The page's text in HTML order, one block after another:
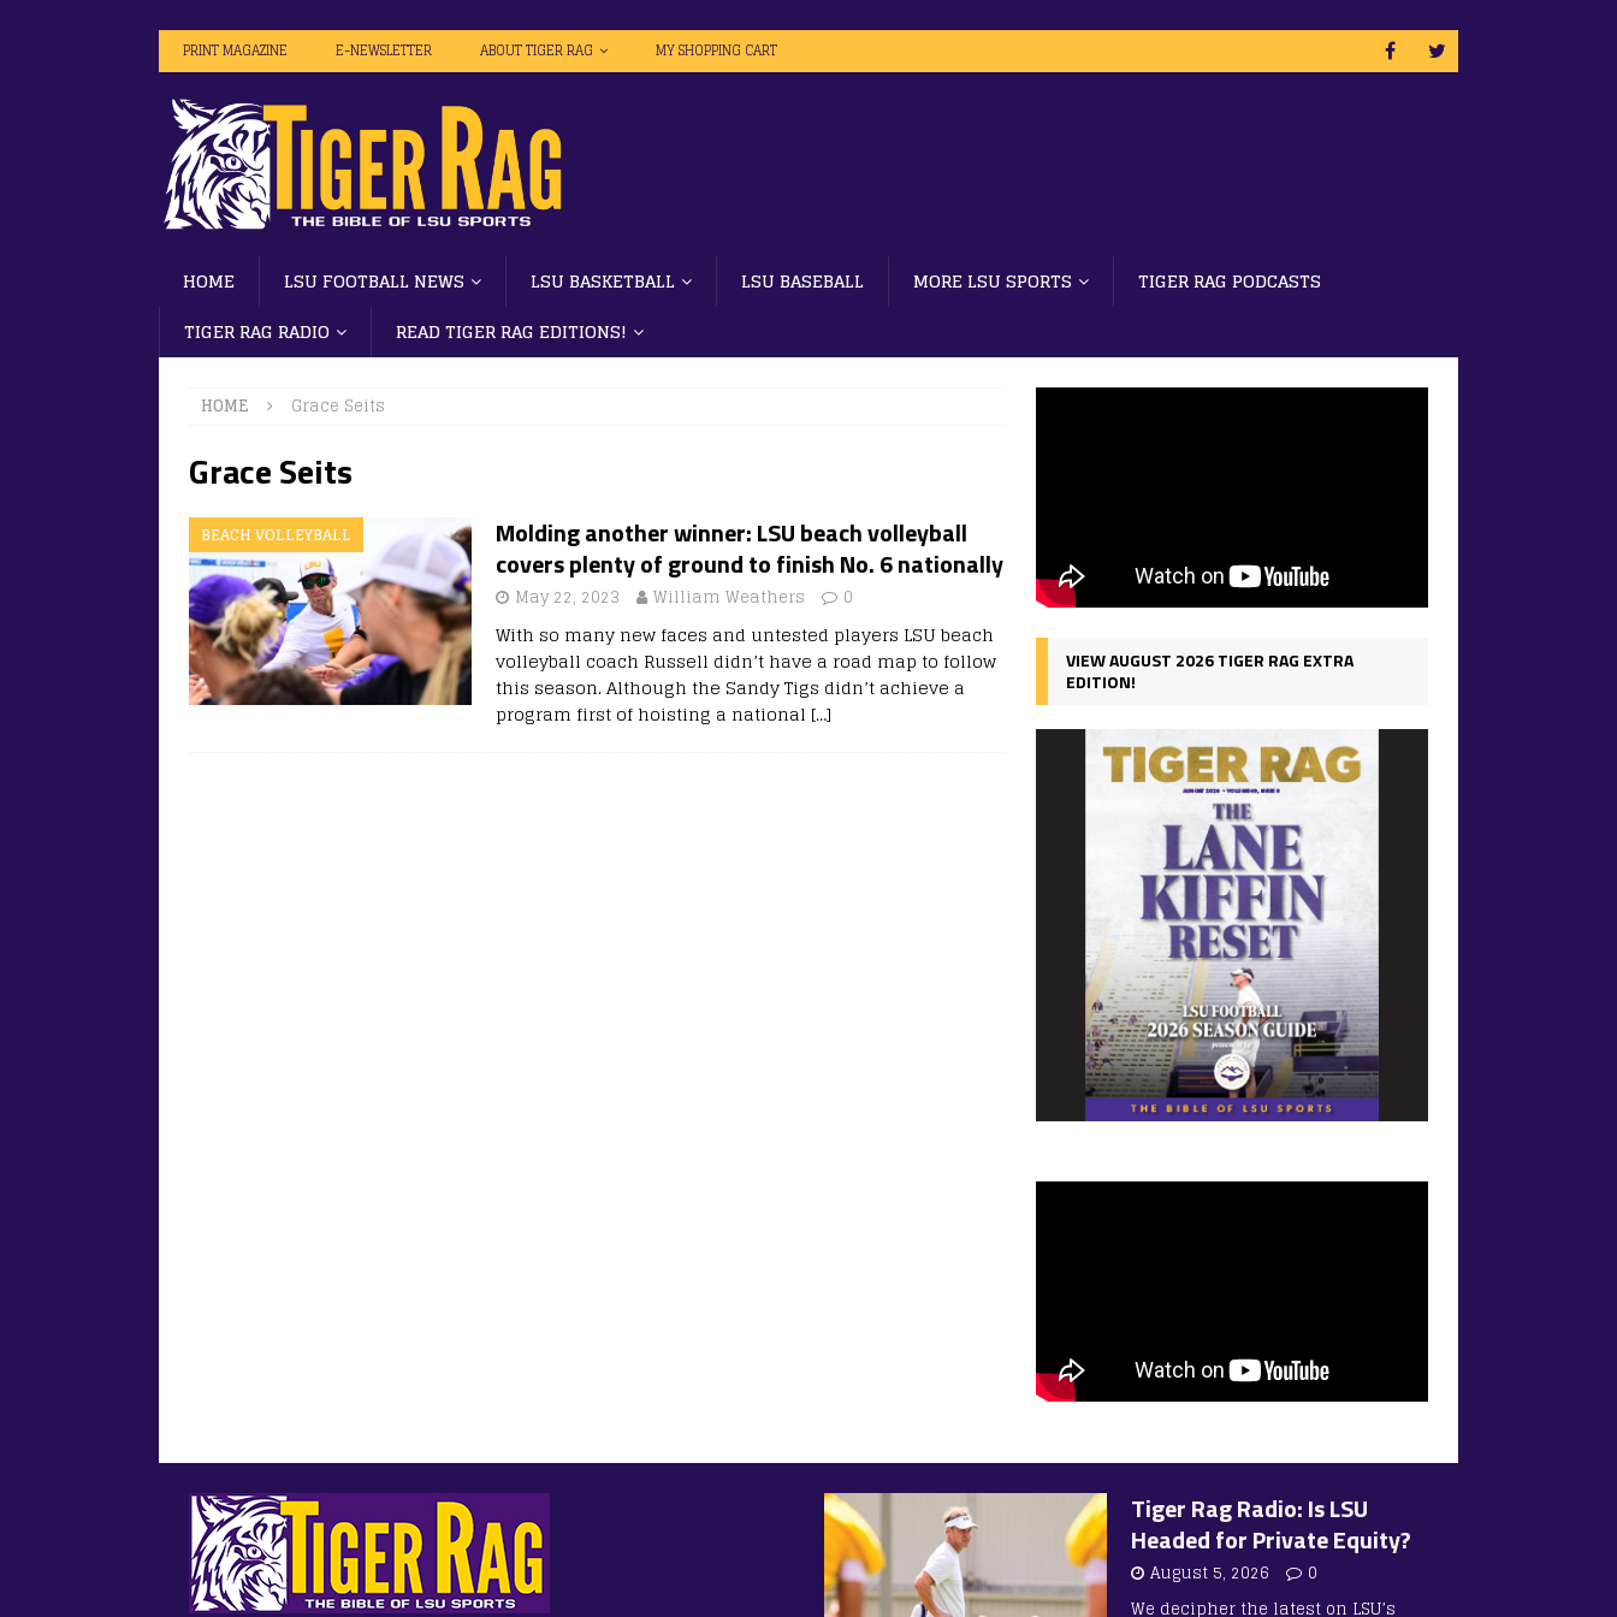
PRINT MAGAZINE E-NEWSLETTER ABOUT TIGER RAG MY SHOPPING CART
HOME LSU FOOTBALL NEWS LSU BASKETBALL LSU BASEBALL MORE LSU SPORTS
TIGER RAG PODCASTS
TIGER RAG RADIO
READ TIGER RAG EDITIONS!
HOME Grace Seits
Grace Seits
BEACH VOLLEYBALL
Molding another winner: LSU beach volleyball
covers plenty of ground to finish No. 6 nationally
May 22, 2023 William Weathers 0
With so many new faces and untested players LSU beach
volleyball coach Russell didn’t have a road map to follow
this season. Although the Sandy Tigs didn’t achieve a
program first of hoisting a national […]
VIEW AUGUST 2026 TIGER RAG EXTRA
EDITION!
Tiger Rag Radio: Is LSU
Headed for Private Equity?
August 5, 2026
0
We decipher the latest on LSU’s